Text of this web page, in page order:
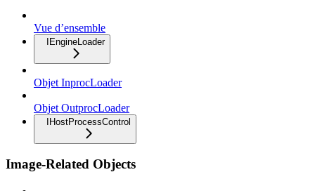
Vue d’ensemble
IEngineLoader
Objet InprocLoader
Objet OutprocLoader
IHostProcessControl
Image-Related Objects